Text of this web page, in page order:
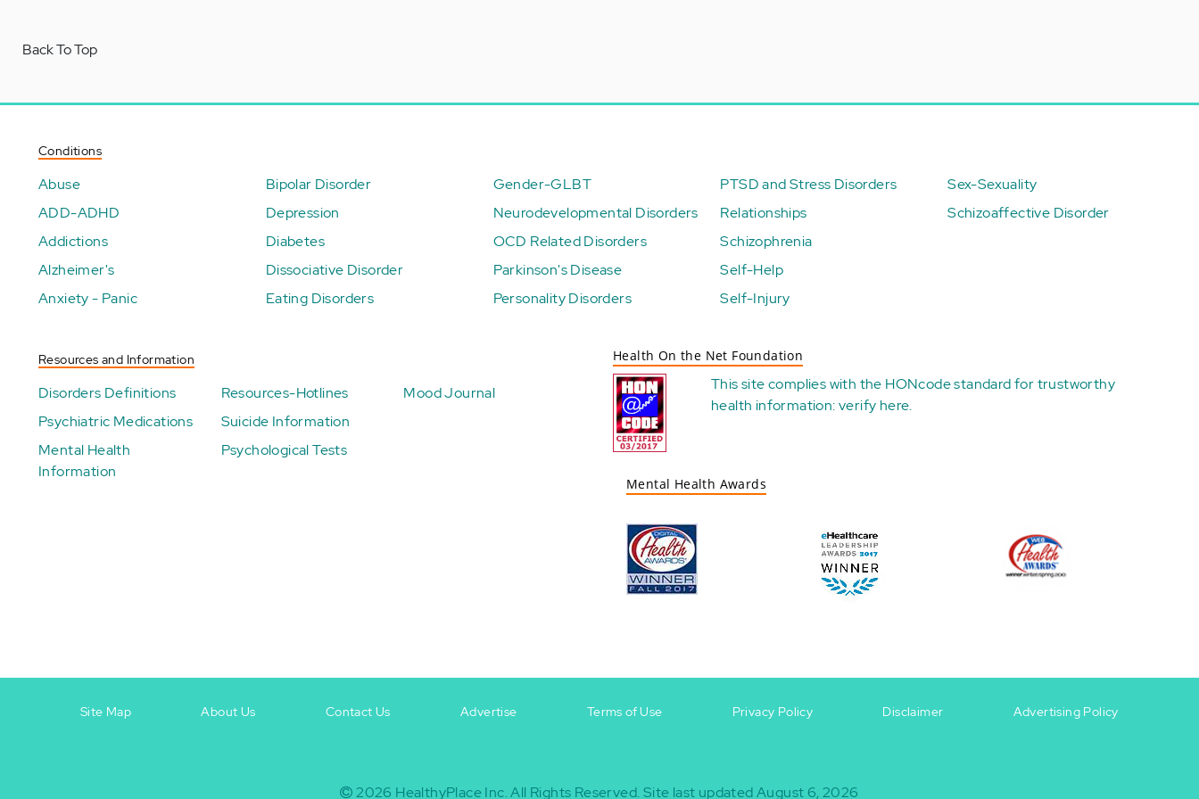
Back To Top
Conditions
Abuse
ADD-ADHD
Addictions
Alzheimer's
Anxiety - Panic
Bipolar Disorder
Depression
Diabetes
Dissociative Disorder
Eating Disorders
Gender-GLBT
Neurodevelopmental Disorders
OCD Related Disorders
Parkinson's Disease
Personality Disorders
PTSD and Stress Disorders
Relationships
Schizophrenia
Self-Help
Self-Injury
Sex-Sexuality
Schizoaffective Disorder
Resources and Information
Disorders Definitions
Psychiatric Medications
Mental Health
Information
Resources-Hotlines
Suicide Information
Psychological Tests
Mood Journal
Health On the Net Foundation
This site complies with the HONcode standard for trustworthy
health information:verify here.
Mental Health Awards
Site Map About Us Contact Us Advertise Terms of Use Privacy Policy Disclaimer Advertising Policy
2026 HealthyPlace Inc.All Rights Reserved. Site last updated August 6, 2026